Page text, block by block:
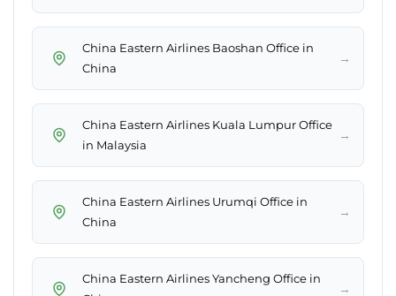
China Eastern Airlines Baoshan Office in
China
→
China Eastern Airlines Kuala Lumpur Office
in Malaysia
→
China Eastern Airlines Urumqi Office in
China
→
China Eastern Airlines Yancheng Office in
→